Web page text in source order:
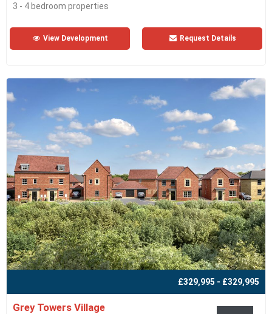
3 - 4 bedroom properties
View Development Request Details
£329,995 - £329,995
Grey Towers Village